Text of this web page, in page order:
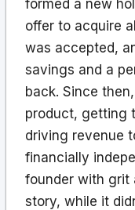
formed a new
offer to acquire
was accepted,
savings and a
back. Since
product, getting
driving revenue
financially
founder with grit
story, while it